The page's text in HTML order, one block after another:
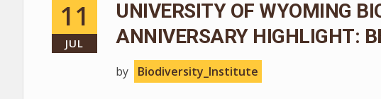
11
JUL
UNIVERSITY OF WYOMING
ANNIVERSARY HIGHLIGHT:
by Biodiversity_Institute